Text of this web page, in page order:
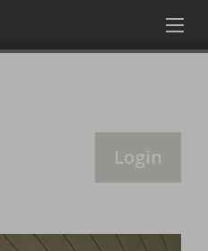
Login